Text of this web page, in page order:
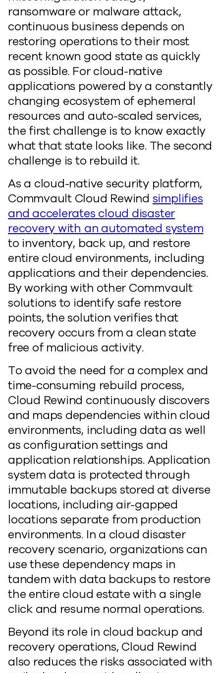
ransomware or malware attack,
continuous business depends on
restoring operations to their most
recent known good state as quickly
as possible. For cloud-native
applications powered by a constantly
changing ecosystem of ephemeral
resources and auto-scaled services,
the first challenge is to know exactly
what that state looks like. The second
challenge is to rebuild it.
As a cloud-native security platform,
Commvault Cloud Rewind simplifies
and accelerates cloud disaster
recovery with an automated system
to inventory, back up, and restore
entire cloud environments, including
applications and their dependencies.
By working with other Commvault
solutions to identify safe restore
points, the solution verifies that
recovery occurs from a clean state
free of malicious activity.
To avoid the need for a complex and
time-consuming rebuild process,
Cloud Rewind continuously discovers
and maps dependencies within cloud
environments, including data as well
as configuration settings and
application relationships. Application
system data is protected through
immutable backups stored at diverse
locations, including air-gapped
locations separate from production
environments. In a cloud disaster
recovery scenario, organizations can
use these dependency maps in
tandem with data backups to restore
the entire cloud estate with a single
click and resume normal operations.
Beyond its role in cloud backup and
recovery operations, Cloud Rewind
also reduces the risks associated with